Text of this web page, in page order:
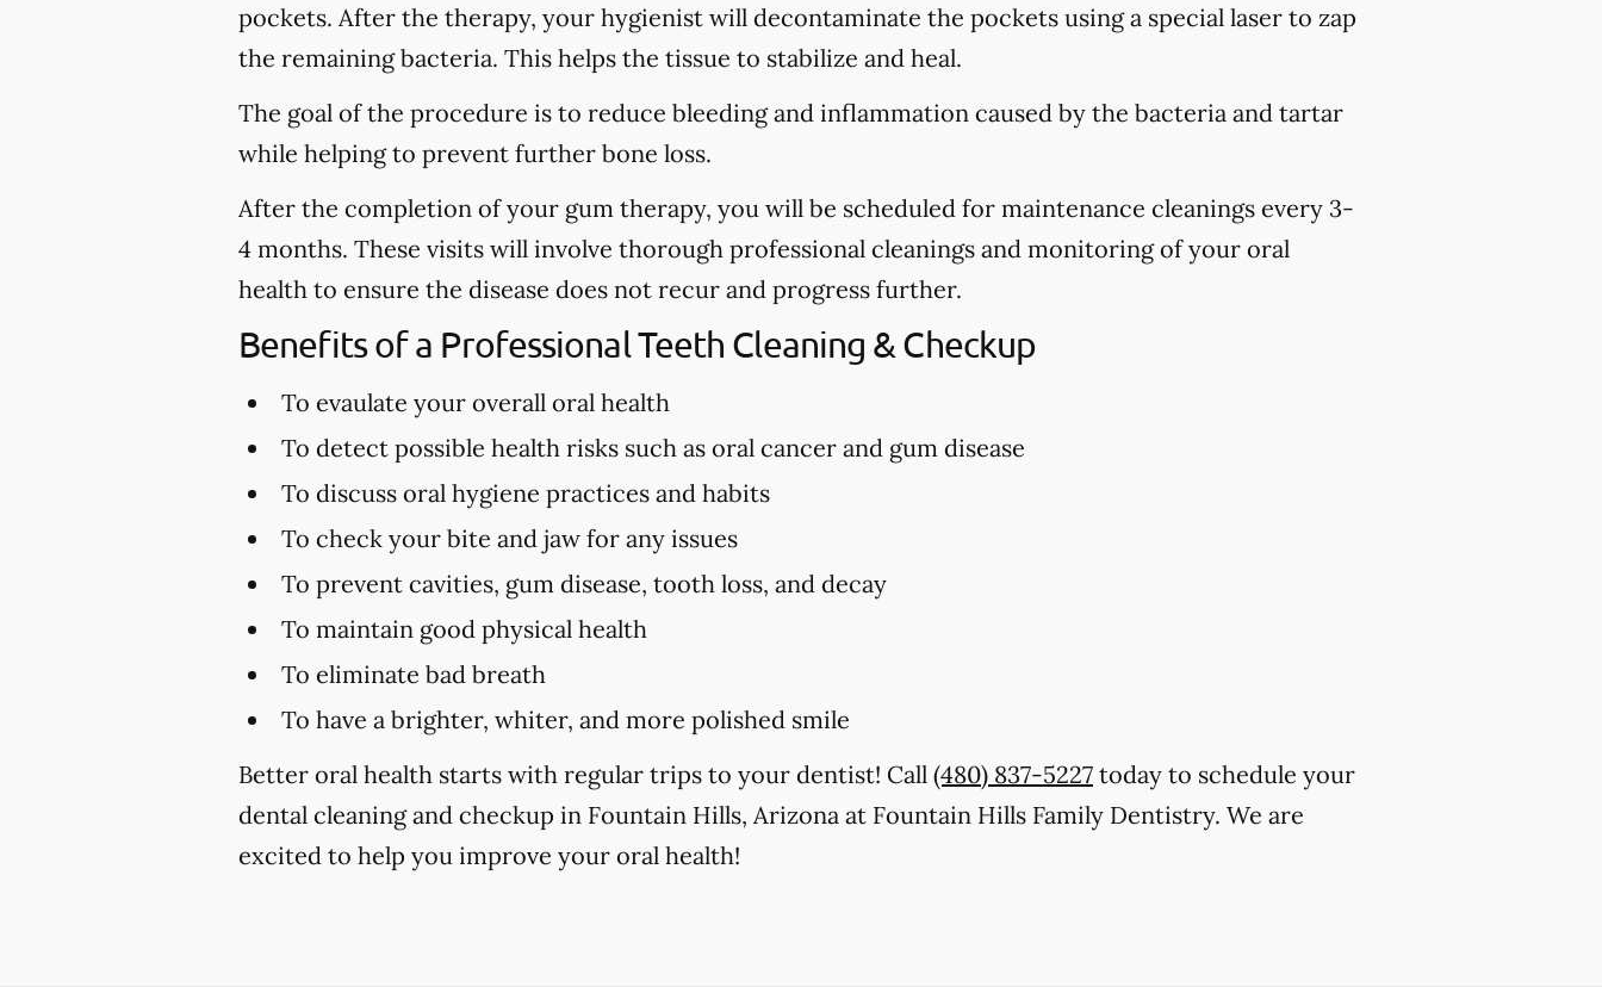
pockets. After the therapy, your hygienist will decontaminate the pockets using a special laser to zap
the remaining bacteria. This helps the tissue to stabilize and heal.
The goal of the procedure is to reduce bleeding and inflammation caused by the bacteria and tartar
while helping to prevent further bone loss.
After the completion of your gum therapy, you will be scheduled for maintenance cleanings every 3-
4 months. These visits will involve thorough professional cleanings and monitoring of your oral
health to ensure the disease does not recur and progress further.
Benefits of a Professional Teeth Cleaning & Checkup
To evaulate your overall oral health
To detect possible health risks such as oral cancer and gum disease
To discuss oral hygiene practices and habits
To check your bite and jaw for any issues
To prevent cavities, gum disease, tooth loss, and decay
To maintain good physical health
To eliminate bad breath
To have a brighter, whiter, and more polished smile
Better oral health starts with regular trips to your dentist! Call (480) 837-5227 today to schedule your
dental cleaning and checkup in Fountain Hills, Arizona at Fountain Hills Family Dentistry. We are
excited to help you improve your oral health!